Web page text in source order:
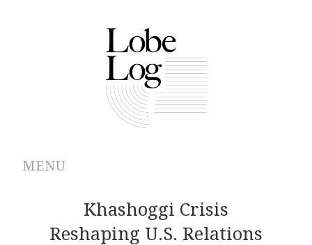
MENU
ARCHIVES
Khashoggi Crisis
Reshaping U.S. Relations